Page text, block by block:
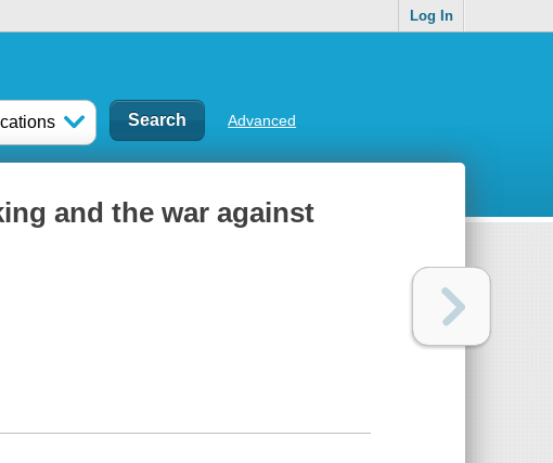
Log In
Advanced
and the war against